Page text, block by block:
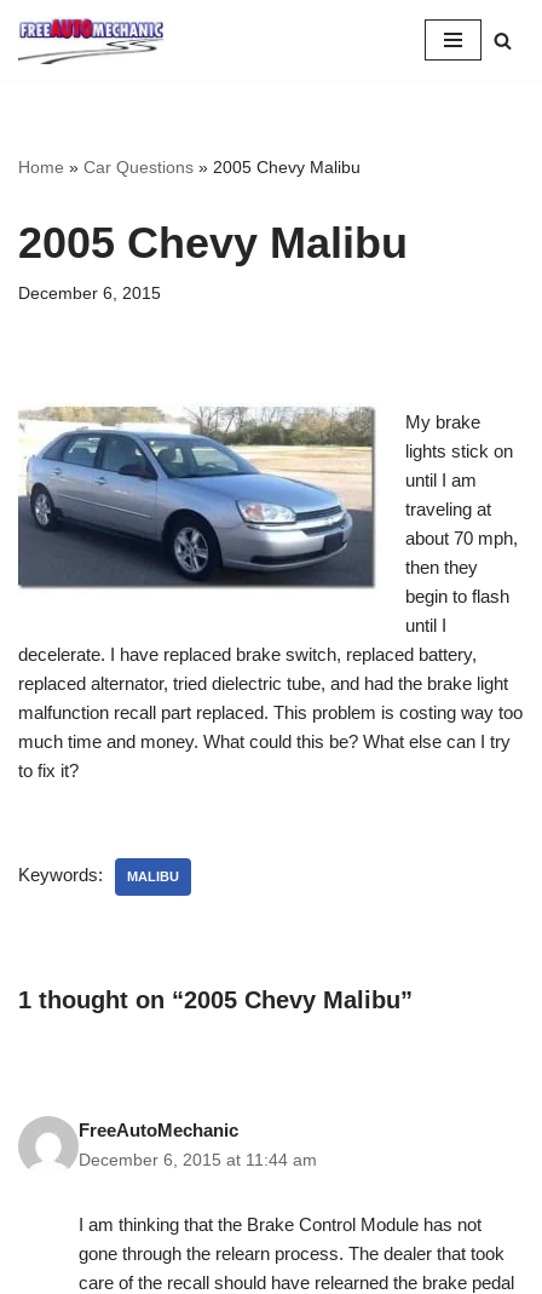
Skip
Home » Car Questions » 2005 Chevy Malibu
2005 Chevy Malibu
December 6, 2015
My brake
lights stick on
until I am
traveling at
about 70 mph,
then they
begin to flash
until I
decelerate. I have replaced brake switch, replaced battery,
replaced alternator, tried dielectric tube, and had the brake light
malfunction recall part replaced. This problem is costing way too
much time and money. What could this be? What else can I try
to fix it?
Keywords: MALIBU
1 thought on “2005 Chevy Malibu”
FreeAutoMechanic
December 6, 2015 at 11:44 am
I am thinking that the Brake Control Module has not
gone through the relearn process. The dealer that took
care of the recall should have relearned the brake pedal